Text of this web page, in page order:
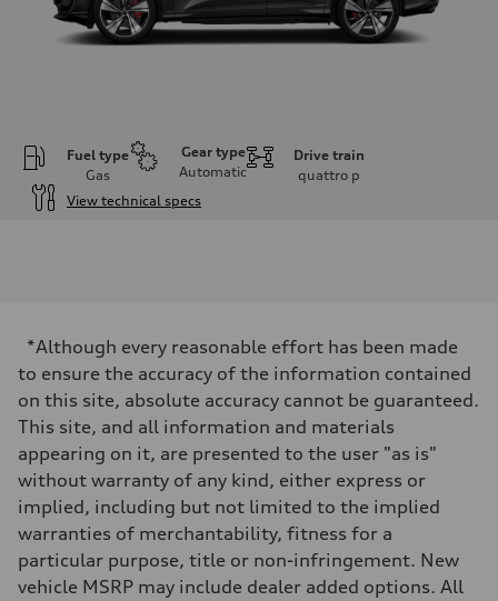
Fuel type
Gas
Gear type
Automatic
Drive train
quattro p
View technical specs
362 hp HP
Max. torque
Driveline
Transmission
7-speed S tronic
Suspension
Front
Sport adaptive air suspension
Rear
Sport adaptive air suspension
Brake system
—
*Although every reasonable effort has been made
to ensure the accuracy of the information contained
on this site, absolute accuracy cannot be guaranteed.
This site, and all information and materials
appearing on it, are presented to the user "as is"
without warranty of any kind, either express or
implied, including but not limited to the implied
warranties of merchantability, fitness for a
particular purpose, title or non-infringement. New
vehicle MSRP may include dealer added options. All